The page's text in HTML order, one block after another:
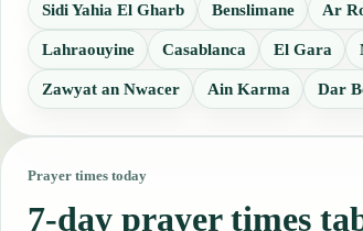
Sidi Yahia El Gharb Benslimane Ar
Lahraouyine Casablanca El Gara
Zawyat an Nwacer Ain Karma Dar
Prayer times today
7-day prayer times